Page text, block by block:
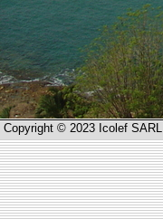
Copyright © 2023 Icolef SARL